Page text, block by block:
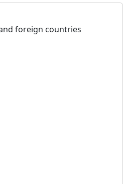
foreign countries